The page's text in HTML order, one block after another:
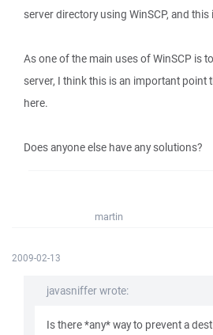
server directory using WinSCP, and
As one of the main uses of WinSCP is
server, I think this is an important point
here.
Does anyone else have any solutions?
martin
2009-02-13
javasniffer wrote:
Is there *any* way to prevent a